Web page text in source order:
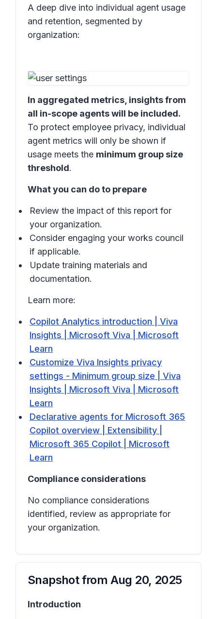
A deep dive into individual agent usage
and retention, segmented by
organization:
In aggregated metrics, insights from
all in-scope agents will be included.
To protect employee privacy, individual
agent metrics will only be shown if
usage meets the minimum group size
threshold.
What you can do to prepare
Review the impact of this report for
your organization.
Consider engaging your works council
if applicable.
Update training materials and
documentation.
Learn more:
Copilot Analytics introduction | Viva
Insights | Microsoft Viva | Microsoft
Learn
Customize Viva Insights privacy
settings - Minimum group size | Viva
Insights | Microsoft Viva | Microsoft
Learn
Declarative agents for Microsoft 365
Copilot overview | Extensibility |
Microsoft 365 Copilot | Microsoft
Learn
Compliance considerations
No compliance considerations
identified, review as appropriate for
your organization.
Snapshot from Aug 20, 2025
Introduction